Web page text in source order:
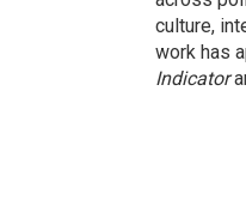
culture,
work has
Indicator